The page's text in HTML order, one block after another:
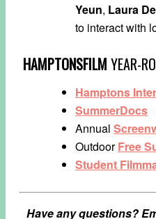
Yeun, Laura
to interact with
HAMPTONSFILM YEAR-
Hamptons
SummerDocs
Annual
OutdoorFree
Student
Have any questions?